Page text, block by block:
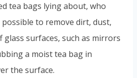
tea bags lying about, who
possible to remove dirt, dust,
surfaces, such as mirrors
a moist tea bag in
the surface.